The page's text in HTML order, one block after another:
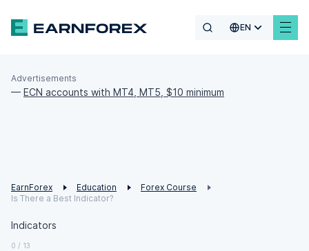
EN
Advertisements
— ECN accounts with MT4, MT5, $10 minimum
EarnForex Education
Forex Course
Is There a Best Indicator?
Indicators
0 / 13